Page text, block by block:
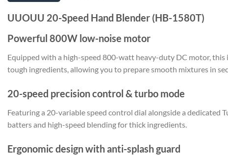
UUOUU 20-Speed Hand Blender (HB-1580T)
Powerful 800W low-noise motor
Equipped with a high-speed 800-watt heavy-duty DC motor,
tough ingredients, allowing you to prepare smooth mixtures in
20-speed precision control & turbo mode
Featuring a 20-variable speed control dial alongside a
batters and high-speed blending for thick ingredients.
Ergonomic design with anti-splash guard